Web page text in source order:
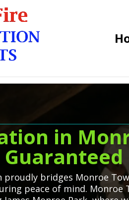
in
proudly bridges Monroe
peace of mind.